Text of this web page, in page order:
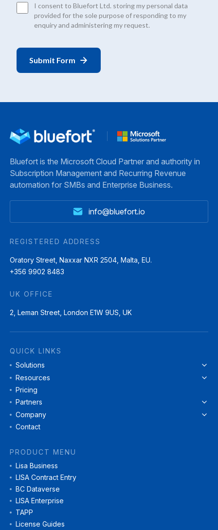
Consent
*
I consent to Bluefort Ltd. storing my personal data
provided for the sole purpose of responding to my
enquiry and administering my request.
Bluefort is the Microsoft Cloud Partner and authority in
Subscription Management and Recurring Revenue
automation for SMBs and Enterprise Business.
info@bluefort.io
REGISTERED ADDRESS
Oratory Street, Naxxar NXR 2504, Malta, EU.
+356 9902 8483
UK OFFICE
2, Leman Street, London E1W 9US, UK
QUICK LINKS
Solutions
Resources
Pricing
Partners
Company
Contact
PRODUCT MENU
Lisa Business
LISA Contract Entry
BC Dataverse
LISA Enterprise
TAPP
License Guides